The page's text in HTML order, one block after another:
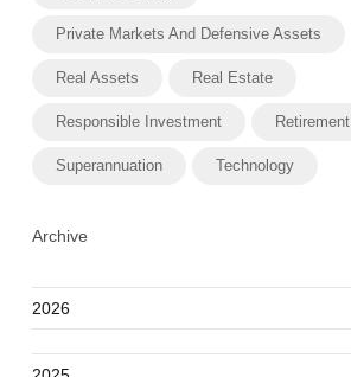
Private Markets And Defensive Assets
Real Assets Real Estate
Responsible Investment Retirement
Superannuation Technology
Archive
2026